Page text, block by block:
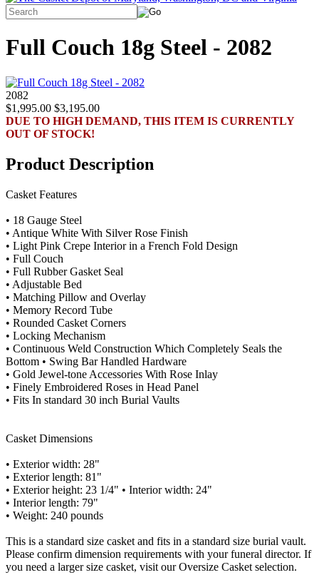
Full Couch 18g Steel - 2082
2082
$1,995.00 $3,195.00
DUE TO HIGH DEMAND, THIS ITEM IS CURRENTLY
OUT OF STOCK!
Product Description
Casket Features
• 18 Gauge Steel
• Antique White With Silver Rose Finish
• Light Pink Crepe Interior in a French Fold Design
• Full Couch
• Full Rubber Gasket Seal
• Adjustable Bed
• Matching Pillow and Overlay
• Memory Record Tube
• Rounded Casket Corners
• Locking Mechanism
• Continuous Weld Construction Which Completely Seals the
Bottom • Swing Bar Handled Hardware
• Gold Jewel-tone Accessories With Rose Inlay
• Finely Embroidered Roses in Head Panel
• Fits In standard 30 inch Burial Vaults
Casket Dimensions
• Exterior width: 28"
• Exterior length: 81"
• Exterior height: 23 1/4" • Interior width: 24"
• Interior length: 79"
• Weight: 240 pounds
This is a standard size casket and fits in a standard size burial vault.
Please confirm dimension requirements with your funeral director. If
you need a larger size casket, visit our Oversize Casket selection.